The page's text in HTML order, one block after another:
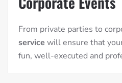
From private parties to
service will ensure that
fun, well-executed and